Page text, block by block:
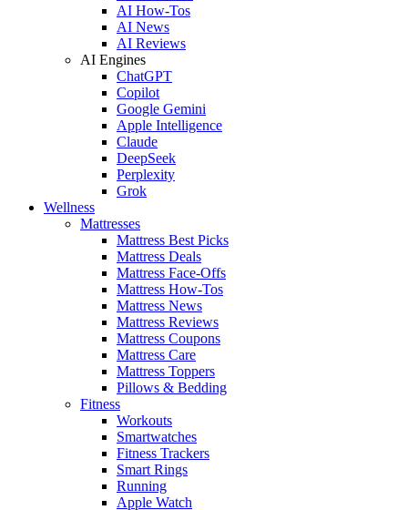
AI How-Tos
AI News
AI Reviews
AI Engines
ChatGPT
Copilot
Google Gemini
Apple Intelligence
Claude
DeepSeek
Perplexity
Grok
Wellness
Mattresses
Mattress Best Picks
Mattress Deals
Mattress Face-Offs
Mattress How-Tos
Mattress News
Mattress Reviews
Mattress Coupons
Mattress Care
Mattress Toppers
Pillows & Bedding
Fitness
Workouts
Smartwatches
Fitness Trackers
Smart Rings
Running
Apple Watch